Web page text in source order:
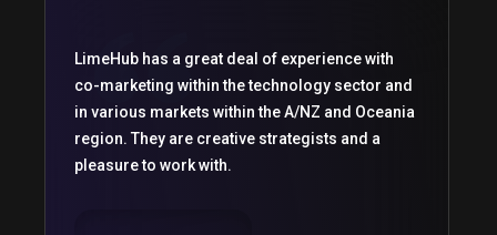
LimeHub has a great deal of experience with
co-marketing within the technology sector and
in various markets within the A/NZ and Oceania
region. They are creative strategists and a
pleasure to work with.